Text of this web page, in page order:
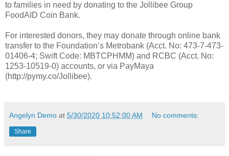
to families in need by donating to the Jollibee Group
FoodAID Coin Bank.
For interested donors, they may donate through online bank
transfer to the Foundation’s Metrobank (Acct. No: 473-7-473-
01406-4; Swift Code: MBTCPHMM) and RCBC (Acct. No:
1253-10519-0) accounts, or via PayMaya
(http://pymy.co/Jollibee).
Angelyn Demo at 5/30/2020 10:52:00 AM No comments:
Share